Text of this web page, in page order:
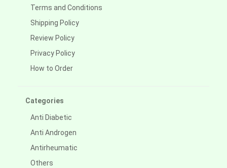
Terms and Conditions
Shipping Policy
Review Policy
Privacy Policy
How to Order
Categories
Anti Diabetic
Anti Androgen
Antirheumatic
Others